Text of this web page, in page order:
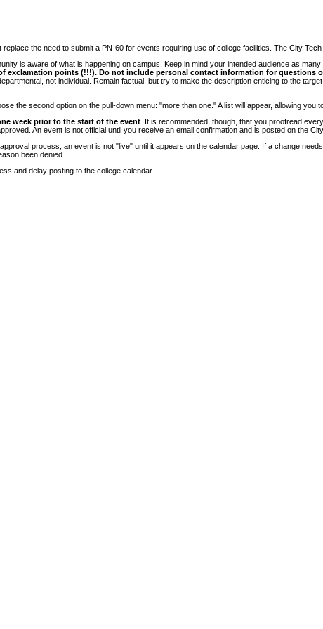
the need to submit a PN-60 for events requiring use of college facilities. The City
is aware of what is happening on campus. Keep in mind your intended audience as
exclamation points (!!!). Do not include personal contact information for questions
not individual. Remain factual, but try to make the description enticing to the
the second option on the pull-down menu: "more than one." A list will appear, allowing you
week prior to the start of the event . It is recommended, though, that you proofread
An event is not official until you receive an email confirmation and is posted on the
process, an event is not "live" until it appears on the calendar page. If a change
been denied.
and delay posting to the college calendar.